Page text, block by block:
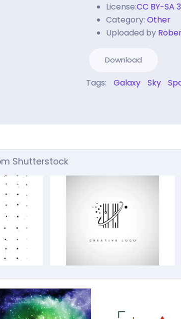
License:CC BY-SA
Category: Other
Uploaded by
Download
Tags: Galaxy Sky
Shutterstock